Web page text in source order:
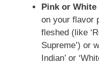
Pink or White
on your flavor
fleshed (like
Supreme’) or
Indian’ or